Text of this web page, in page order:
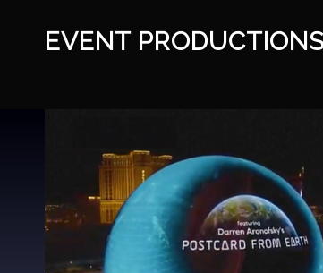
EVENT
The Sphere